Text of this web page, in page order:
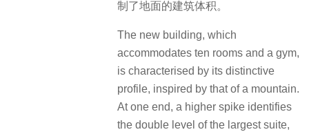
制了地面的建筑体积。
The new building, which
accommodates ten rooms and a gym,
is characterised by its distinctive
profile, inspired by that of a mountain.
At one end, a higher spike identifies
the double level of the largest suite,